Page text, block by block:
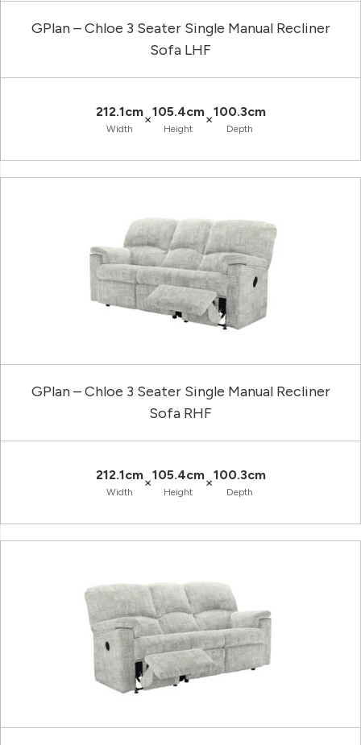
GPlan – Chloe 3 Seater Single Manual Recliner
Sofa LHF
212.1cm
Width
×105.4cm
Height
×100.3cm
Depth
GPlan – Chloe 3 Seater Single Manual Recliner
Sofa RHF
212.1cm
Width
×105.4cm
Height
×100.3cm
Depth